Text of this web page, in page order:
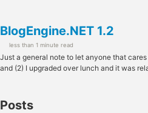
BlogEngine.NET 1.2
less than 1 minute read
Just a general note to let anyone that cares
and (2) I upgraded over lunch and it was
Posts